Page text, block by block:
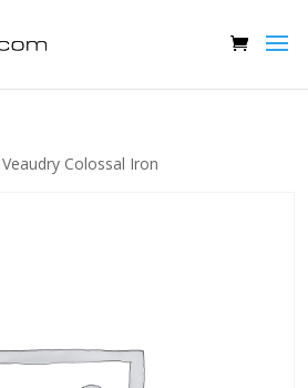
Colossal Iron